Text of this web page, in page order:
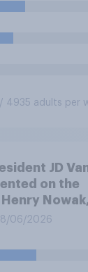
/ 4935 adults per
JD
on the
Nowak,
be alive
had
against the
06/2026